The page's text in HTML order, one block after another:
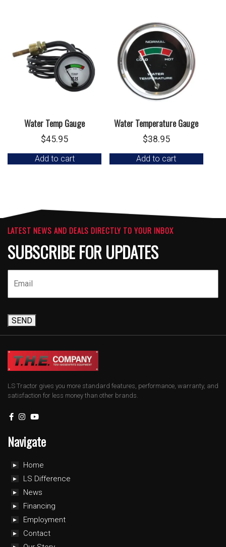
Water Temp Gauge
$45.95
Add to cart
Water Temperature Gauge
$38.95
Add to cart
LATEST NEWS AND DEALS DIRECTLY TO YOUR INBOX
SUBSCRIBE FOR UPDATES
SEND
LS Tractor gives you more standard features, performance, warranty, and
satisfaction for less money than other brands.
Navigate
Home
LS Difference
News
Financing
Employment
Contact